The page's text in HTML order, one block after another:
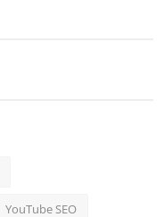
YouTube SEO